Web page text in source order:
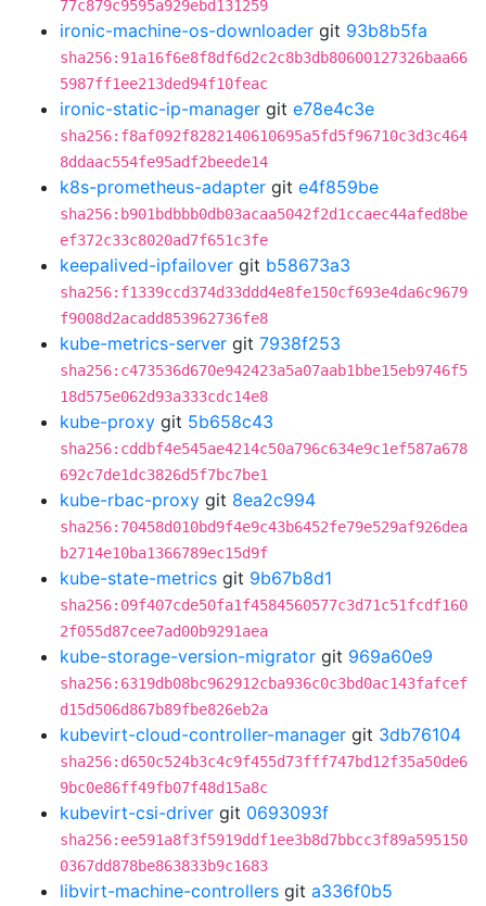
77c879c9595a929ebd131259
ironic-machine-os-downloader git 93b8b5fa
sha256:91a16f6e8f8df6d2c2c8b3db80600127326baa66
5987ff1ee213ded94f10feac
ironic-static-ip-manager git e78e4c3e
sha256:f8af092f8282140610695a5fd5f96710c3d3c464
8ddaac554fe95adf2beede14
k8s-prometheus-adapter git e4f859be
sha256:b901bdbbb0db03acaa5042f2d1ccaec44afed8be
ef372c33c8020ad7f651c3fe
keepalived-ipfailover git b58673a3
sha256:f1339ccd374d33ddd4e8fe150cf693e4da6c9679
f9008d2acadd853962736fe8
kube-metrics-server git 7938f253
sha256:c473536d670e942423a5a07aab1bbe15eb9746f5
18d575e062d93a333cdc14e8
kube-proxy git 5b658c43
sha256:cddbf4e545ae4214c50a796c634e9c1ef587a678
692c7de1dc3826d5f7bc7be1
kube-rbac-proxy git 8ea2c994
sha256:70458d010bd9f4e9c43b6452fe79e529af926dea
b2714e10ba1366789ec15d9f
kube-state-metrics git 9b67b8d1
sha256:09f407cde50fa1f4584560577c3d71c51fcdf160
2f055d87cee7ad00b9291aea
kube-storage-version-migrator git 969a60e9
sha256:6319db08bc962912cba936c0c3bd0ac143fafcef
d15d506d867b89fbe826eb2a
kubevirt-cloud-controller-manager git 3db76104
sha256:d650c524b3c4c9f455d73fff747bd12f35a50de6
9bc0e86ff49fb07f48d15a8c
kubevirt-csi-driver git 0693093f
sha256:ee591a8f3f5919ddf1ee3b8d7bbcc3f89a595150
0367dd878be863833b9c1683
libvirt-machine-controllers git a336f0b5